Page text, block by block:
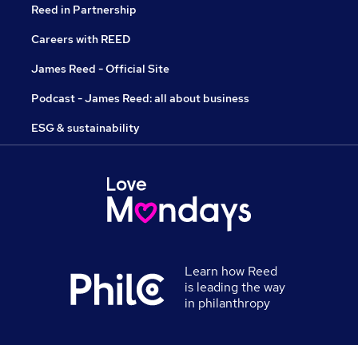
Reed in Partnership
Careers with REED
James Reed - Official Site
Podcast - James Reed: all about business
ESG & sustainability
Learn how Reed
is leading the way
in philanthropy